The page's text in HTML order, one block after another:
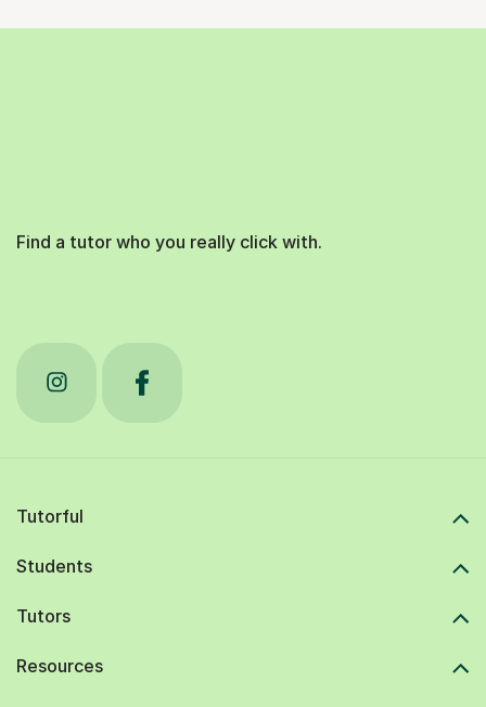
Find a tutor who you really click with.
Tutorful
Students
Tutors
Resources